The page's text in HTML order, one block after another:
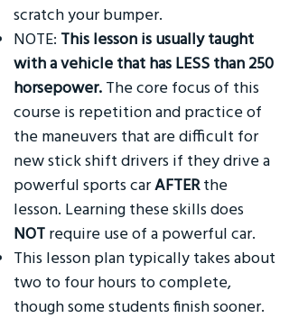
scratch your bumper.
NOTE: This lesson is usually taught
with a vehicle that has LESS than 250
horsepower. The core focus of this
course is repetition and practice of
the maneuvers that are difficult for
new stick shift drivers if they drive a
powerful sports carAFTERthe
lesson. Learning these skills does
NOT require use of a powerful car.
This lesson plan typically takes about
two to four hours to complete,
though some students finish sooner.